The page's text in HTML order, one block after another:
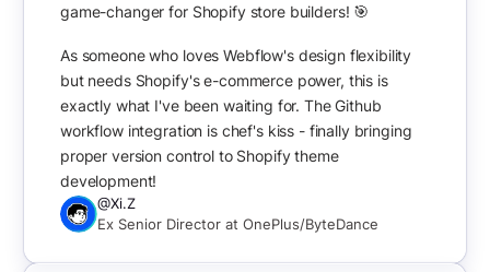
game-changer for Shopify store builders! 🎯
As someone who loves Webflow's design flexibility
but needs Shopify's e-commerce power, this is
exactly what I've been waiting for. The Github
workflow integration is chef's kiss - finally bringing
proper version control to Shopify theme
development!
@Xi.Z
Ex Senior Director at OnePlus/ByteDance